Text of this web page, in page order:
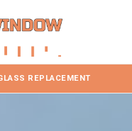
REPLACEMENT